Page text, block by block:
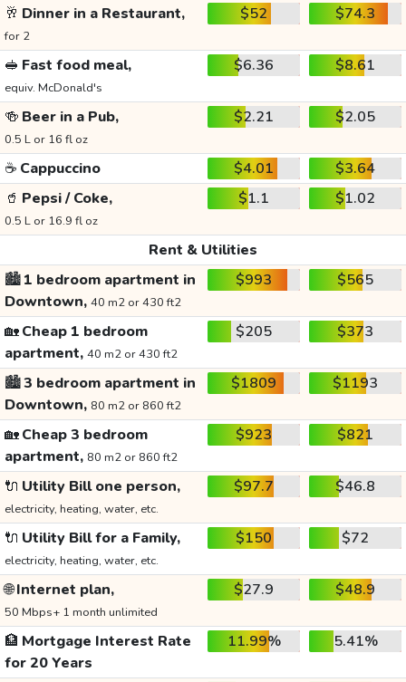
🥂 Dinner in a Restaurant,
for 2
$52 $74.3
🥪 Fast food meal,
equiv. McDonald's
$6.36 $8.61
🍻 Beer in a Pub,
0.5 L or 16 fl oz
$2.21 $2.05
☕ Cappuccino $4.01
$3.64
🥤 Pepsi / Coke,
0.5 L or 16.9 fl oz
$1.1 $1.02
Rent & Utilities
🏙️1 bedroom apartment in
Downtown, 40 m2 or 430 ft2
$993 $565
🏡Cheap 1 bedroom
apartment, 40 m2 or 430 ft2
$205 $373
🏙️3 bedroom apartment in
Downtown, 80 m2 or 860 ft2
$1809 $1193
🏡Cheap 3 bedroom
apartment, 80 m2 or 860 ft2
$923 $821
🔌 Utility Bill one person,
electricity, heating, water, etc.
$97.7 $46.8
🔌 Utility Bill for a Family,
electricity, heating, water, etc.
$150 $72
🌐Internet plan,
50 Mbps+ 1 month unlimited
$27.9 $48.9
🏦 Mortgage Interest Rate
for 20 Years
11.99% 5.41%